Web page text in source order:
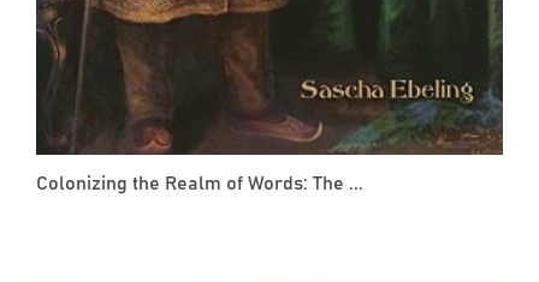
Colonizing the Realm of Words: The ...